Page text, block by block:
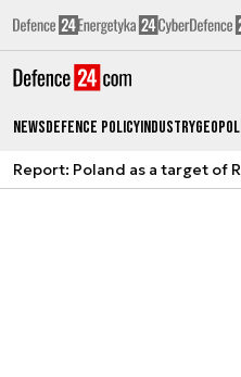
NewsDefence PolicyIndustry
Report: Poland as a target of